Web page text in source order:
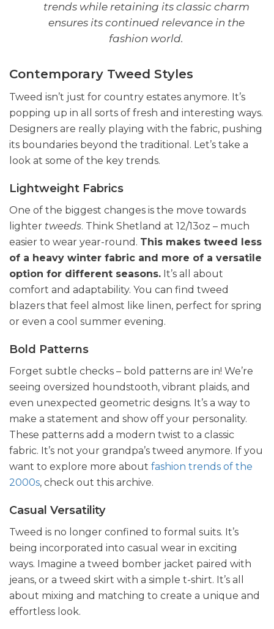
trends while retaining its classic charm
ensures its continued relevance in the
fashion world.
Contemporary Tweed Styles
Tweed isn’t just for country estates anymore. It’s
popping up in all sorts of fresh and interesting ways.
Designers are really playing with the fabric, pushing
its boundaries beyond the traditional. Let’s take a
look at some of the key trends.
Lightweight Fabrics
One of the biggest changes is the move towards
lighter tweeds. Think Shetland at 12/13oz – much
easier to wear year-round. This makes tweed less
of a heavy winter fabric and more of a versatile
option for different seasons. It’s all about
comfort and adaptability. You can find tweed
blazers that feel almost like linen, perfect for spring
or even a cool summer evening.
Bold Patterns
Forget subtle checks – bold patterns are in! We’re
seeing oversized houndstooth, vibrant plaids, and
even unexpected geometric designs. It’s a way to
make a statement and show off your personality.
These patterns add a modern twist to a classic
fabric. It’s not your grandpa’s tweed anymore. If you
want to explore more about fashion trends of the
2000s, check out this archive.
Casual Versatility
Tweed is no longer confined to formal suits. It’s
being incorporated into casual wear in exciting
ways. Imagine a tweed bomber jacket paired with
jeans, or a tweed skirt with a simple t-shirt. It’s all
about mixing and matching to create a unique and
effortless look.